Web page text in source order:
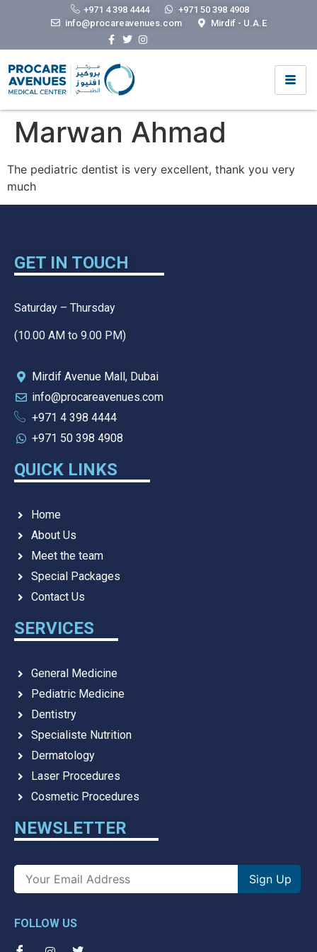
+971 4 398 4444
+971 50 398 4908
info@procareavenues.com
Mirdif - U.A.E
Marwan Ahmad
The pediatric dentist is very excellent, thank you very
much
GET IN TOUCH
Saturday – Thursday
(10.00 AM to 9.00 PM)
Mirdif Avenue Mall, Dubai
info@procareavenues.com
+971 4 398 4444
+971 50 398 4908
QUICK LINKS
Home
About Us
Meet the team
Special Packages
Contact Us
SERVICES
General Medicine
Pediatric Medicine
Dentistry
Specialiste Nutrition
Dermatology
Laser Procedures
Cosmetic Procedures
NEWSLETTER
FOLLOW US